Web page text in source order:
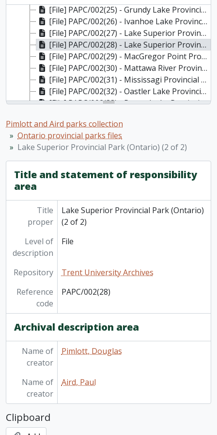
[File] PAPC/002(25) - Grundy Lake Provincial Park (Ontario)
[File] PAPC/002(26) - Ivanhoe Lake Provincial Park (Ontario)
[File] PAPC/002(27) - Lake Superior Provincial Park (Ontario) (1 of 2)
[File] PAPC/002(28) - Lake Superior Provincial Park (Ontario) (2 of 2)
[File] PAPC/002(29) - MacGregor Point Provincial Park (Ontario)
[File] PAPC/002(30) - Mattawa River Provincial Park (Ontario)
[File] PAPC/002(31) - Mississagi Provincial Park (Ontario)
[File] PAPC/002(32) - Oastler Lake Provincial Park (Ontario)
[File] PAPC/002(33) - Petroglyphs Provincial Park (Ontario)
[File] PAPC/003(01) - Polar Bear Provincial Park (Ontario)
[File] PAPC/003(02)-(08) - Quetico Provincial Park (Ontario)
[File] PAPC/004(01) - Rondeau Provincial Park (Ontario)
[File] PAPC/004(02) - Rondeau Provincial Park (Ontario): plan
[File] PAPC/004(03) - Samuel De Champlain Provincial Park (Ontario)
[File] PAPC/004(06) - Sturgeon Bay Provincial Park (Ontario)
[File] PAPC/004(07) - White Lake Provincial Park (Ontario)
Pimlott and Aird parks collection
Ontario provincial parks files
Lake Superior Provincial Park (Ontario) (2 of 2)
Title and statement of responsibility
area
Title
proper
Lake Superior Provincial Park (Ontario)
(2 of 2)
Level of
description
File
Repository
Trent University Archives
Reference
code
PAPC/002(28)
Archival description area
Name of
creator
Pimlott, Douglas
Name of
creator
Aird, Paul
Clipboard